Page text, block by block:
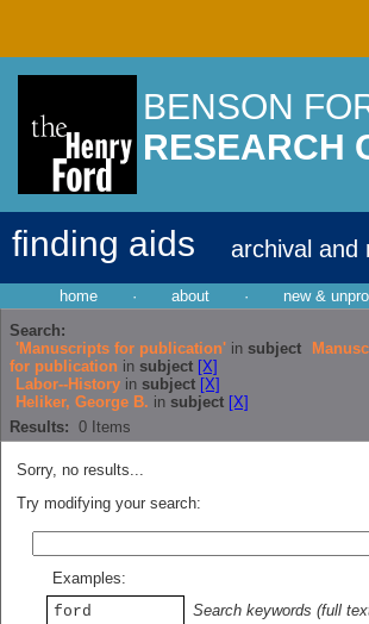
BENSON
RESEARCH
finding aids archival and
home · about · new &
Search:
'Manuscripts for publication' in subject
for publication in subject [X]
Labor--History in subject [X]
Heliker, George B. in subject [X]
Results: 0 Items
Sorry, no results...
Try modifying your search:
Examples:
ford
Search keywords (full